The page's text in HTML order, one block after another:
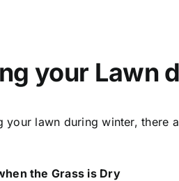
your Lawn
lawn during winter, there
the Grass is Dry